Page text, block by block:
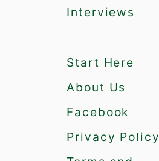
Interviews
Start Here
About Us
Facebook
Privacy Policy